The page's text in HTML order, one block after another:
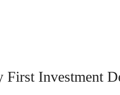
First Investment